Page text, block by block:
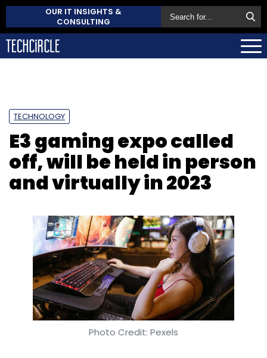
OUR IT INSIGHTS &
CONSULTING
TECHNOLOGY
E3 gaming expo called
off, will be held in person
and virtually in 2023
Photo Credit: Pexels